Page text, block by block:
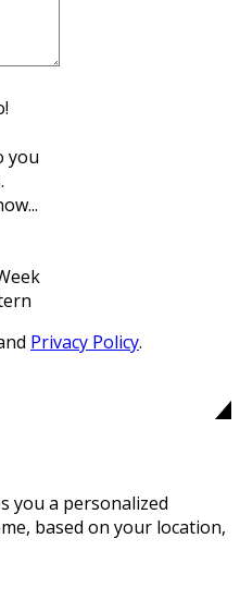
you
Privacy Policy.
you a personalized
based on your location,